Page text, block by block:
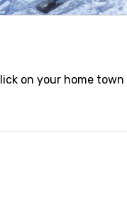
on your home